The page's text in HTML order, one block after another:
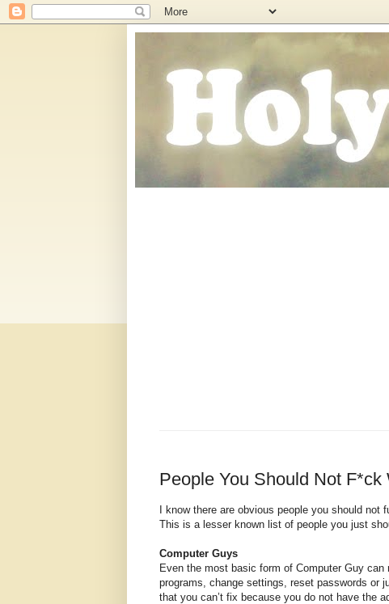
People You Should Not F*ck
I know there are obvious people you should not
This is a lesser known list of people you just
Computer Guys
Even the most basic form of Computer Guy
programs, change settings, reset passwords or
that you can’t fix because you do not have the